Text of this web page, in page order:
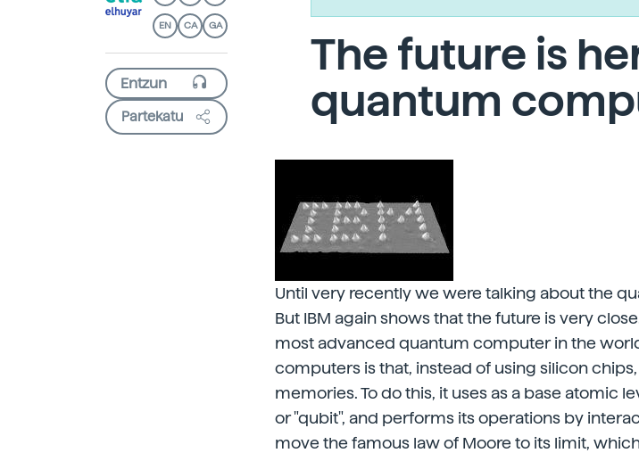
EN CA GA
Partekatu
The future is
quantum
Until very recently we were talking about the
But IBM again shows that the future is very
most advanced quantum computer in the
computers is that, instead of using silicon
memories. To do this, it uses as a base atomic
or "qubit", and performs its operations by
move the famous law of Moore to its limit,